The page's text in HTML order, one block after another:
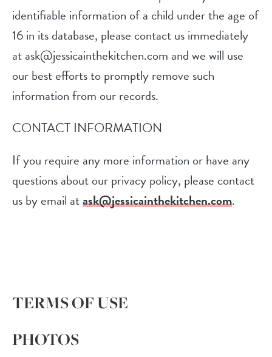
identifiable information of a child under the age of
16 in its database, please contact us immediately
at ask@jessicainthekitchen.com and we will use
our best efforts to promptly remove such
information from our records.
CONTACT INFORMATION
If you require any more information or have any
questions about our privacy policy, please contact
us by email atask@jessicainthekitchen.com.
TERMS OF USE
PHOTOS